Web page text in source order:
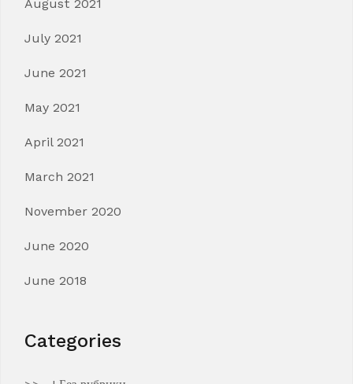
August 2021
July 2021
June 2021
May 2021
April 2021
March 2021
November 2020
June 2020
June 2018
Categories